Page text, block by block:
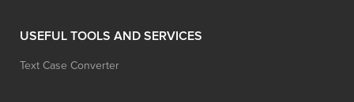
USEFUL TOOLS AND SERVICES
Text Case Converter